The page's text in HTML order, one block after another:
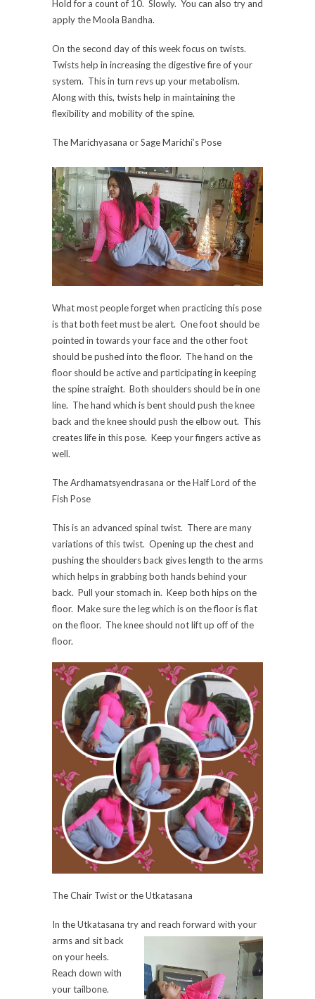
Hold for a count of 10. Slowly. You can also try and
apply the Moola Bandha.
On the second day of this week focus on twists.
Twists help in increasing the digestive fire of your
system. This in turn revs up your metabolism.
Along with this, twists help in maintaining the
flexibility and mobility of the spine.
The Marichyasana or Sage Marichi’s Pose
What most people forget when practicing this pose
is that both feet must be alert. One foot should be
pointed in towards your face and the other foot
should be pushed into the floor. The hand on the
floor should be active and participating in keeping
the spine straight. Both shoulders should be in one
line. The hand which is bent should push the knee
back and the knee should push the elbow out. This
creates life in this pose. Keep your fingers active as
well.
The Ardhamatsyendrasana or the Half Lord of the
Fish Pose
This is an advanced spinal twist. There are many
variations of this twist. Opening up the chest and
pushing the shoulders back gives length to the arms
which helps in grabbing both hands behind your
back. Pull your stomach in. Keep both hips on the
floor. Make sure the leg which is on the floor is flat
on the floor. The knee should not lift up off of the
floor.
The Chair Twist or the Utkatasana
In the Utkatasana try and reach forward with your
arms and sit back
on your heels.
Reach down with
your tailbone.